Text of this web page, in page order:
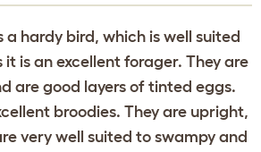
a hardy bird, which is well suited
is an excellent forager. They are
are good layers of tinted eggs.
broodies. They are upright,
very well suited to swampy and